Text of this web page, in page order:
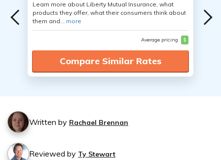
Learn more about Liberty Mutual Insurance, what
products they offer, what their consumers think about
them and... more
Average pricing $
Compare Similar Rates
Written by Rachael Brennan
Reviewed by Ty Stewart